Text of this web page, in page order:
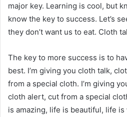
major key. Learning is cool, but
know the key to success. Let’s
they don’t want us to eat. Cloth
The key to more success is to
best. I’m giving you cloth talk,
from a special cloth. I’m giving
cloth alert, cut from a special
is amazing, life is beautiful, life